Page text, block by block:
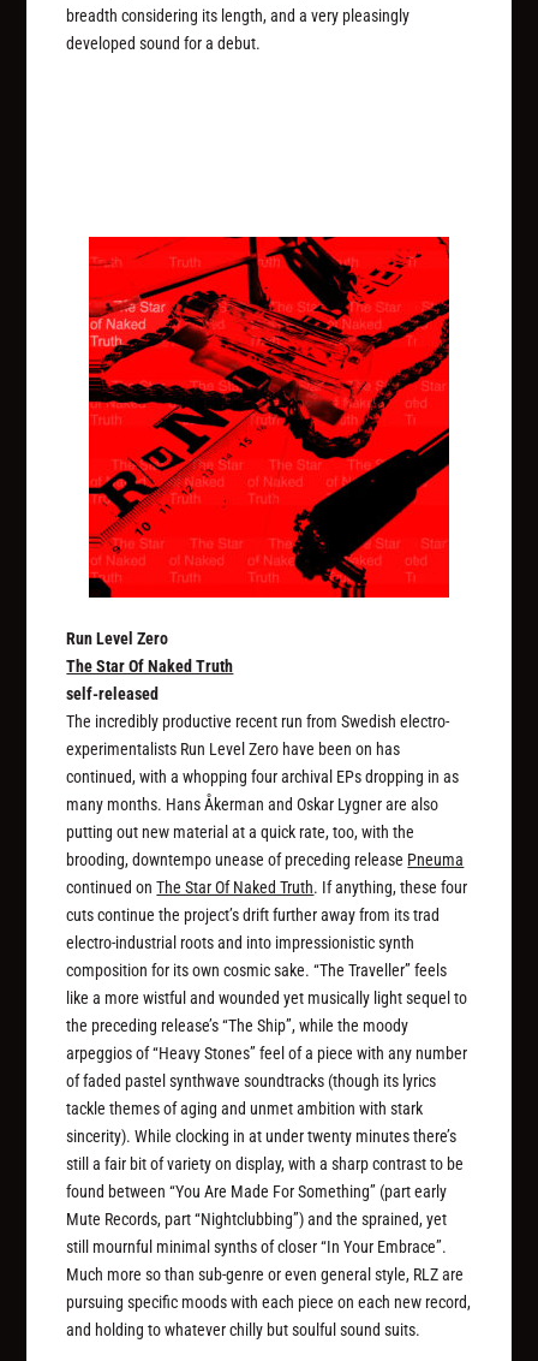
breadth considering its length, and a very pleasingly
developed sound for a debut.
Run Level Zero
The Star Of Naked Truth
self-released
The incredibly productive recent run from Swedish electro-
experimentalists Run Level Zero have been on has
continued, with a whopping four archival EPs dropping in as
many months. Hans Åkerman and Oskar Lygner are also
putting out new material at a quick rate, too, with the
brooding, downtempo unease of preceding release Pneuma
continued onThe Star Of Naked Truth. If anything, these four
cuts continue the project’s drift further away from its trad
electro-industrial roots and into impressionistic synth
composition for its own cosmic sake. “The Traveller” feels
like a more wistful and wounded yet musically light sequel to
the preceding release’s “The Ship”, while the moody
arpeggios of “Heavy Stones” feel of a piece with any number
of faded pastel synthwave soundtracks (though its lyrics
tackle themes of aging and unmet ambition with stark
sincerity). While clocking in at under twenty minutes there’s
still a fair bit of variety on display, with a sharp contrast to be
found between “You Are Made For Something” (part early
Mute Records, part “Nightclubbing”) and the sprained, yet
still mournful minimal synths of closer “In Your Embrace”.
Much more so than sub-genre or even general style, RLZ are
pursuing specific moods with each piece on each new record,
and holding to whatever chilly but soulful sound suits.